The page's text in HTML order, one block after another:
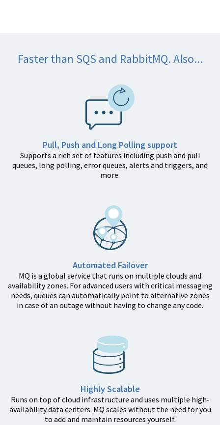
Faster than SQS and RabbitMQ. Also...
Pull, Push and Long Polling support
Supports a rich set of features including push and pull
queues, long polling, error queues, alerts and triggers, and
more.
Automated Failover
MQ is a global service that runs on multiple clouds and
availability zones. For advanced users with critical messaging
needs, queues can automatically point to alternative zones
in case of an outage without having to change any code.
Highly Scalable
Runs on top of cloud infrastructure and uses multiple high-
availability data centers. MQ scales without the need for you
to add and maintain resources yourself.